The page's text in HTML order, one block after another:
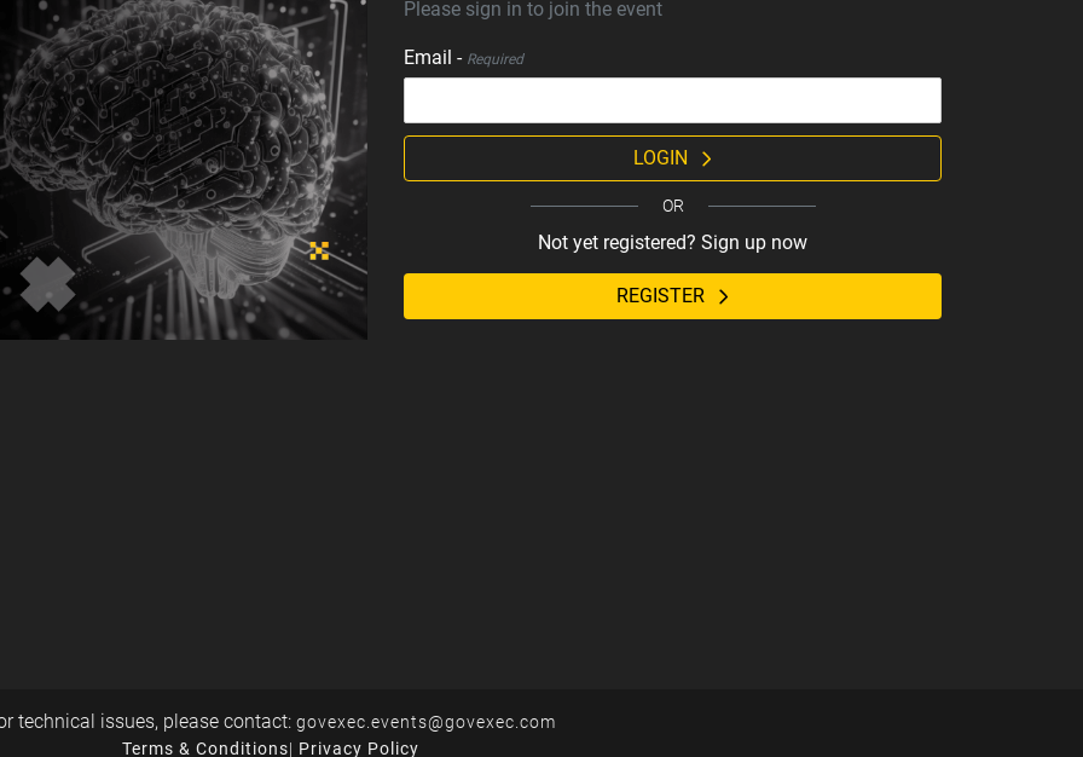
Please sign in to join the event
Email - Required
LOGIN
OR
Not yet registered? Sign up now
REGISTER
technical issues, please contact: govexec.events@govexec.com
Terms & Conditions| Privacy Policy